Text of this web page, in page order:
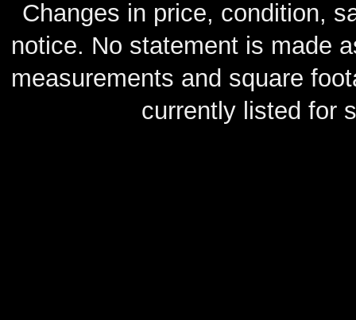
Changes in price, condition,
notice. No statement is made
measurements and square
currently listed for